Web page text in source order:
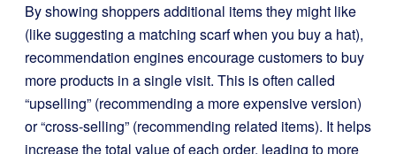
By showing shoppers additional items they might like
(like suggesting a matching scarf when you buy a hat),
recommendation engines encourage customers to buy
more products in a single visit. This is often called
“upselling” (recommending a more expensive version)
or “cross-selling” (recommending related items). It helps
increase the total value of each order, leading to more